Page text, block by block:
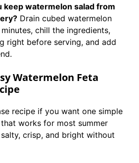
keep watermelon salad from
Drain cubed watermelon
chill the ingredients,
right before serving, and add
Watermelon Feta
recipe if you want one simple
works for most summer
crisp, and bright without